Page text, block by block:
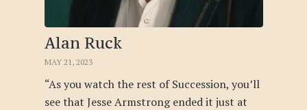
Alan Ruck
MAY 21, 2023
“As you watch the rest of Succession, you’ll
see that Jesse Armstrong ended it just at